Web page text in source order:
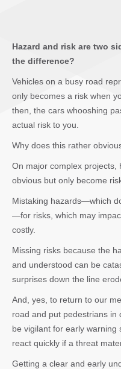
Hazard and risk are two
the difference?
Vehicles on a busy road
only becomes a risk when
then, the cars whooshing
actual risk to you.
Why does this rather
On major complex projects,
obvious but only become
Mistaking hazards—which
—for risks, which may
costly.
Missing risks because the
and understood can be
surprises down the line
And, yes, to return to our
road and put pedestrians in
be vigilant for early warning
react quickly if a threat
Getting a clear and early